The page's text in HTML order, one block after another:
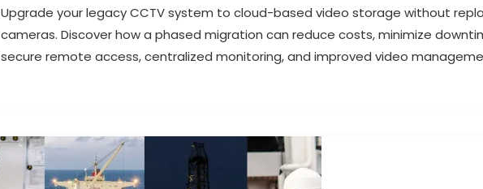
Upgrade your legacy CCTV system to cloud-based video storage without
cameras. Discover how a phased migration can reduce costs, minimize
secure remote access, centralized monitoring, and improved video